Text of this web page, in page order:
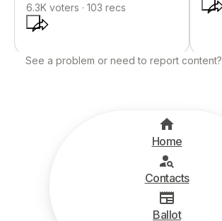
6.3K voters · 103 recs
See a problem or need to report content?
Home
Contacts
Ballot